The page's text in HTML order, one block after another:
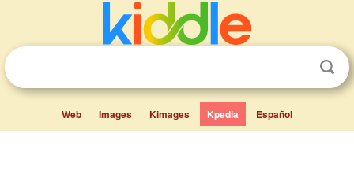
Web Images Kimages Kpedia Español